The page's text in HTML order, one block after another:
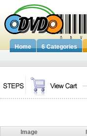
Home 6 Categories